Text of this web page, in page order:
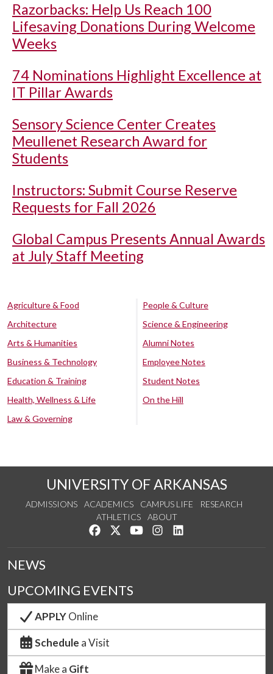
Razorbacks: Help Us Reach 100
Lifesaving Donations During Welcome
Weeks
74 Nominations Highlight Excellence at
IT Pillar Awards
Sensory Science Center Creates
Meullenet Research Award for
Students
Instructors: Submit Course Reserve
Requests for Fall 2026
Global Campus Presents Annual Awards
at July Staff Meeting
Agriculture & Food
Architecture
Arts & Humanities
Business & Technology
Education & Training
Health, Wellness & Life
Law & Governing
People & Culture
Science & Engineering
Alumni Notes
Employee Notes
Student Notes
On the Hill
UNIVERSITY OF ARKANSAS
ADMISSIONS ACADEMICS CAMPUS LIFE
RESEARCH
ATHLETICS
ABOUT
Like us on Facebook
Follow us on Twitter
Watch us on YouTube
See us on Instagram
NEWS
UPCOMING EVENTS
APPLYOnline
Schedule a Visit
Make a Gift